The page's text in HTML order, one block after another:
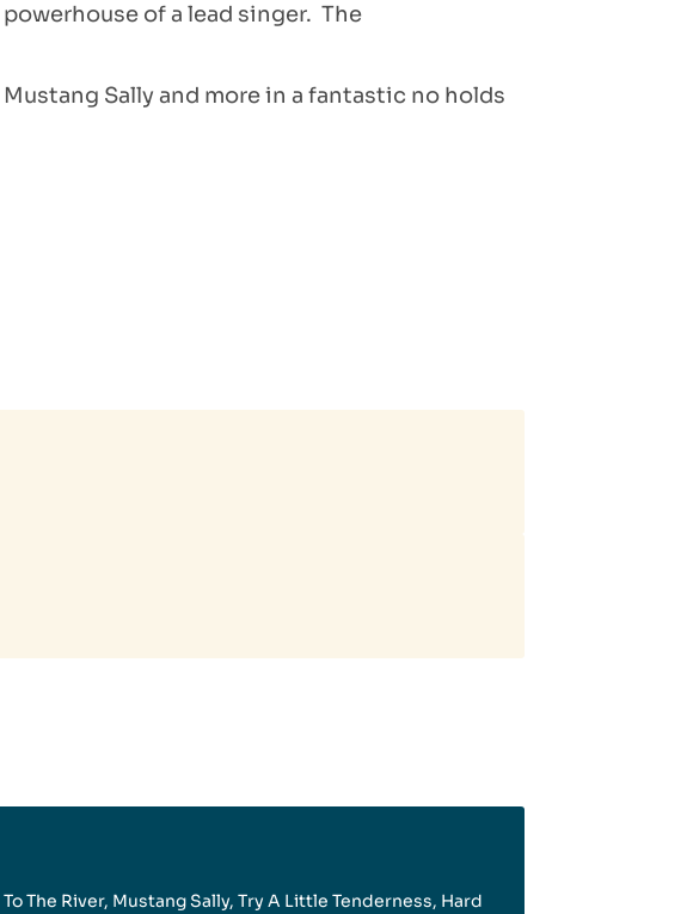
of a lead singer. The
Sally and more in a fantastic no holds
The River, Mustang Sally, Try A Little Tenderness, Hard